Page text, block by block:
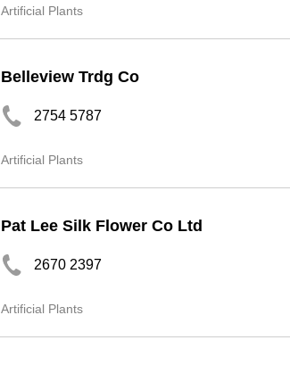
Artificial Plants
Belleview Trdg Co
2754 5787
Artificial Plants
Pat Lee Silk Flower Co Ltd
2670 2397
Artificial Plants